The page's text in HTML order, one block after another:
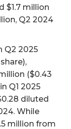
$1.7 million
Q2 2024
Q2 2025
($0.43
Q1 2025
diluted
While
million from